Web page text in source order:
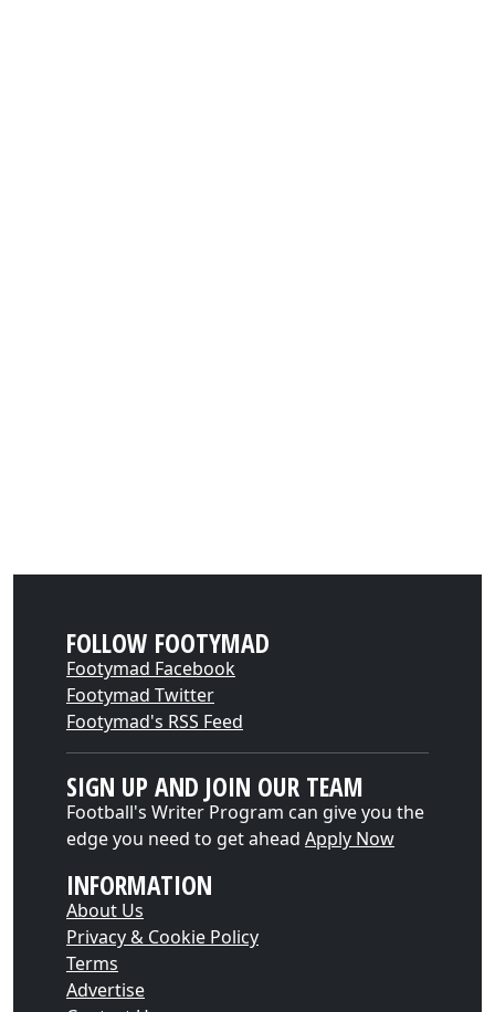
FOLLOW FOOTYMAD
Footymad Facebook
Footymad Twitter
Footymad's RSS Feed
SIGN UP AND JOIN OUR TEAM
Football's Writer Program can give you the
edge you need to get ahead Apply Now
INFORMATION
About Us
Privacy & Cookie Policy
Terms
Advertise